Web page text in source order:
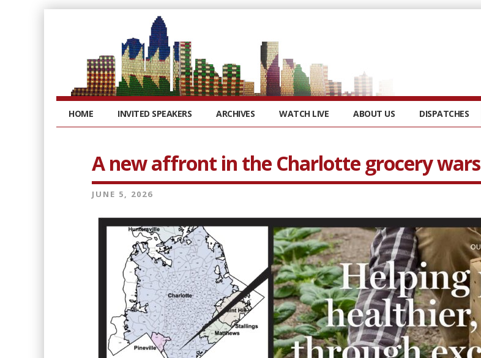
HOME INVITED SPEAKERS ARCHIVES WATCH LIVE ABOUT US DISPATCHES
A new affront in the Charlotte grocery wars
JUNE 5, 2026